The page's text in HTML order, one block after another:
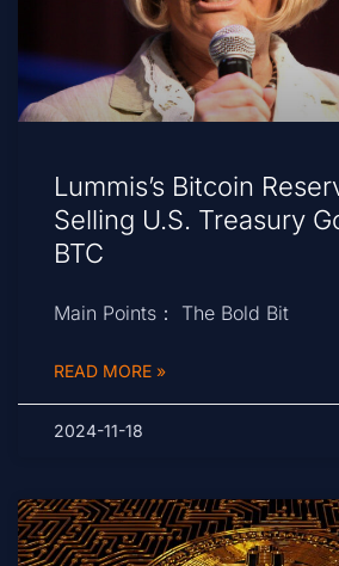
Lummis’s Bitcoin
Selling U.S. Treasury
BTC
Main Points： The Bold Bit
READ MORE »
2024-11-18